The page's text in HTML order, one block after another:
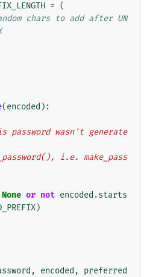
= (
chars to add after UN
(encoded ):
None or not encoded .starts
)
, encoded ,
preferred